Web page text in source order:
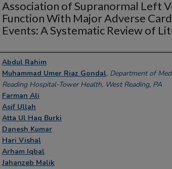
Association of Supranormal Left
Function With Major Adverse
Events: A Systematic Review of
Authors
Abdul Rahim
Muhammad Umer Riaz Gondal, Department of
Reading Hospital-Tower Health, West Reading, PA
Farman Ali
Asif Ullah
Atta Ul Haq Burki
Danesh Kumar
Hari Vishal
Arham Iqbal
Jahanzeb Malik